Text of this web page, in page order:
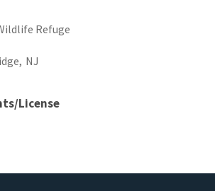
Refuge
NJ
License